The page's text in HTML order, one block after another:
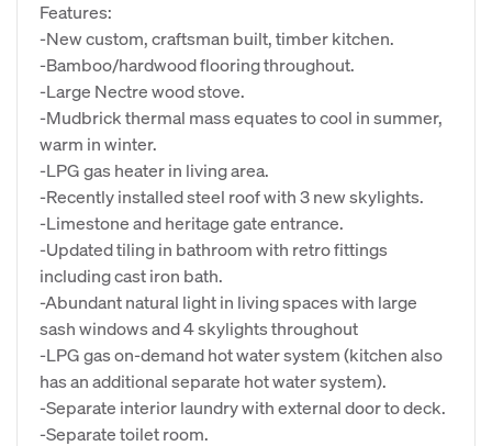
Features:
-New custom, craftsman built, timber kitchen.
-Bamboo/hardwood flooring throughout.
-Large Nectre wood stove.
-Mudbrick thermal mass equates to cool in summer,
warm in winter.
-LPG gas heater in living area.
-Recently installed steel roof with 3 new skylights.
-Limestone and heritage gate entrance.
-Updated tiling in bathroom with retro fittings
including cast iron bath.
-Abundant natural light in living spaces with large
sash windows and 4 skylights throughout
-LPG gas on-demand hot water system (kitchen also
has an additional separate hot water system).
-Separate interior laundry with external door to deck.
-Separate toilet room.